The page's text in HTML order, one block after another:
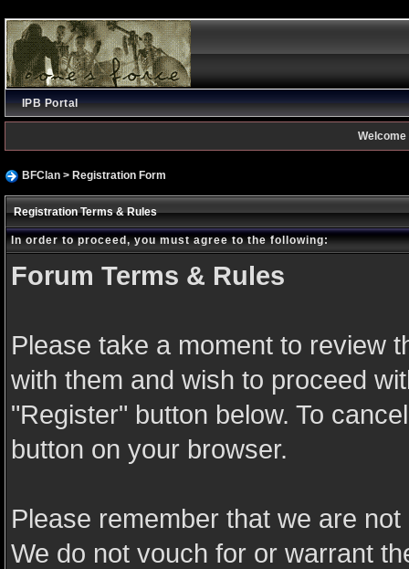
IPB Portal
Welcome
BFClan> Registration Form
Registration Terms & Rules
In order to proceed, you must agree to the following:
Forum Terms & Rules
Please take a moment to review
with them and wish to proceed
"Register" button below. To
button on your browser.
Please remember that we are
We do not vouch for or warrant